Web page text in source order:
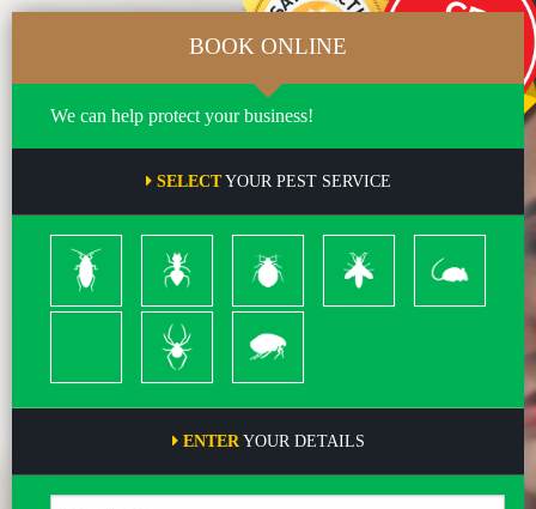
BOOK ONLINE
We can help protect your business!
SELECTYOUR PEST SERVICE
Cockroach Ants
Bed
Bugs
Bees
&
Wasps
Rodents
Spiders Pleas
ENTERYOUR DETAILS